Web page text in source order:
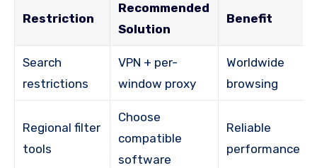
Restriction
Recommended
Solution
Benefit
Search
restrictions
VPN + per-
window proxy
Worldwide
browsing
Regional filter
tools
Choose
compatible
software
Reliable
performance